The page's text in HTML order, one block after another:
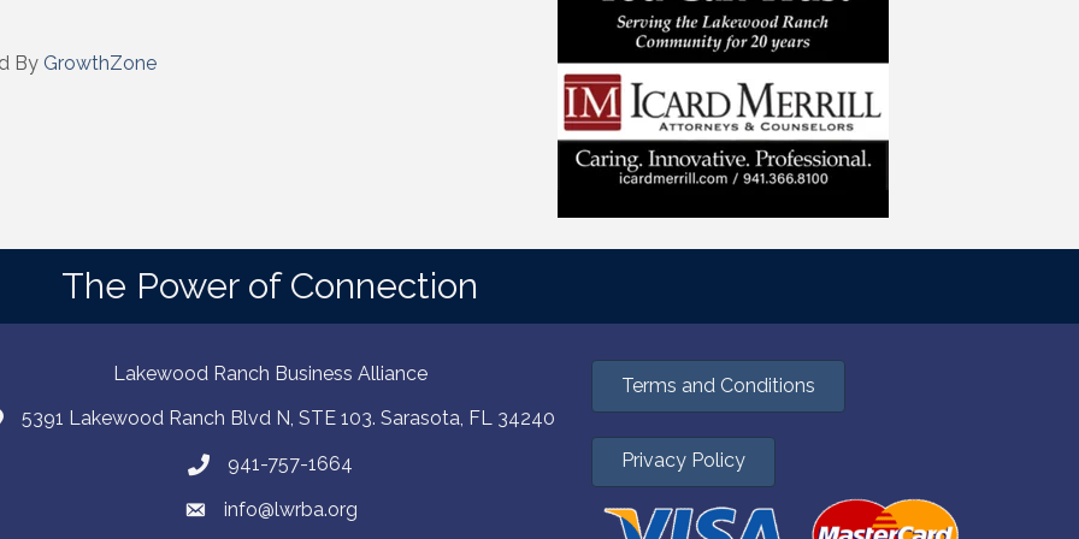
By GrowthZone
The Power of Connection
Lakewood Ranch Business Alliance
5391 Lakewood Ranch Blvd N, STE 103. Sarasota, FL 34240
941-757-1664
info@lwrba.org
Terms and Conditions
Privacy Policy